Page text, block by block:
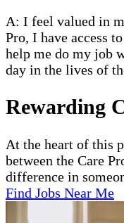
A: I feel valued in
Pro, I have access
help me do my job
day in the lives of
Rewarding
At the heart of this
between the Care
difference in
Find Jobs Near Me